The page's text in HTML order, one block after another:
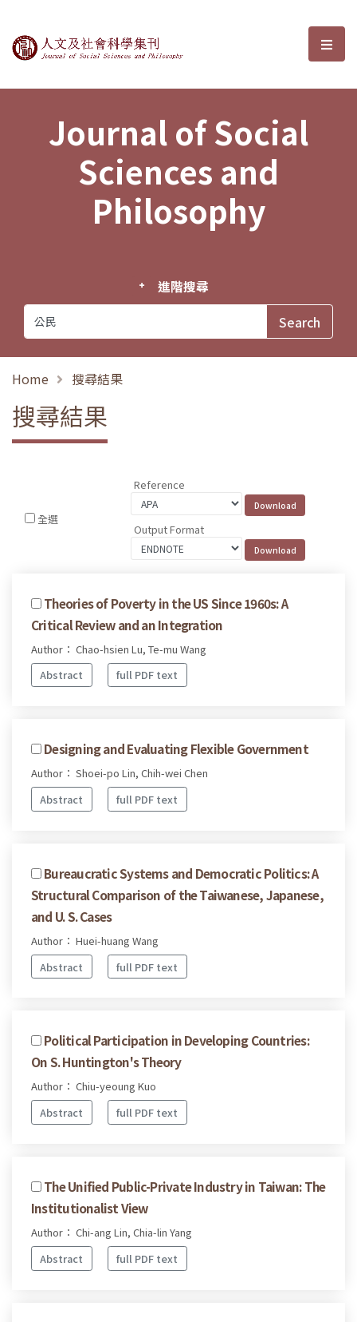
Journal of Social Sciences and選
Journal of Social
Sciences and
Philosophy
進階搜尋
Home 搜尋結果
搜尋結果
全選
Reference
Output Format
Theories of Poverty in the US Since 1960s: A
Critical Review and an Integration
Author： Chao-hsien Lu, Te-mu Wang
Abstract
full PDF text
Designing and Evaluating Flexible Government
Author： Shoei-po Lin, Chih-wei Chen
Abstract
full PDF text
Bureaucratic Systems and Democratic Politics: A
Structural Comparison of the Taiwanese, Japanese,
and U. S. Cases
Author： Huei-huang Wang
Abstract
full PDF text
Political Participation in Developing Countries:
On S. Huntington's Theory
Author： Chiu-yeoung Kuo
Abstract
full PDF text
The Unified Public-Private Industry in Taiwan: The
Institutionalist View
Author： Chi-ang Lin, Chia-lin Yang
Abstract
full PDF text